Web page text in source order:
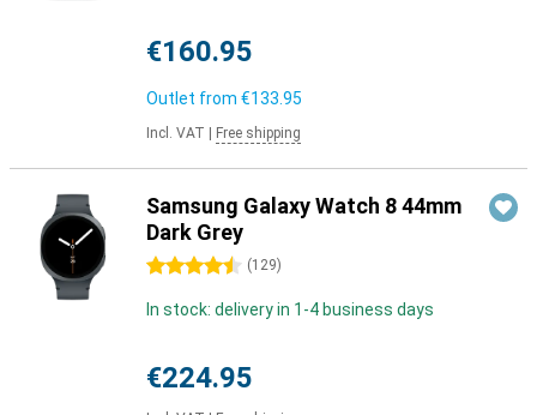
€160.95
Outlet from €133.95
Incl. VAT Free shipping
Samsung Galaxy Watch 8 44mm
Dark Grey
4.5 stars (129)
In stock: delivery in 1-4 business days
€224.95